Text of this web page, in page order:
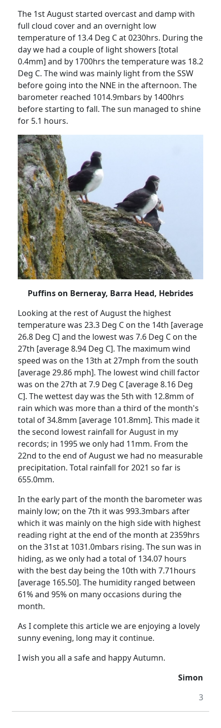
The 1st August started overcast and damp with
full cloud cover and an overnight low
temperature of 13.4 Deg C at 0230hrs. During the
day we had a couple of light showers [total
0.4mm] and by 1700hrs the temperature was 18.2
Deg C. The wind was mainly light from the SSW
before going into the NNE in the afternoon. The
barometer reached 1014.9mbars by 1400hrs
before starting to fall. The sun managed to shine
for 5.1 hours.
Puffins on Berneray, Barra Head, Hebrides
Looking at the rest of August the highest
temperature was 23.3 Deg C on the 14th [average
26.8 Deg C] and the lowest was 7.6 Deg C on the
27th [average 8.94 Deg C]. The maximum wind
speed was on the 13th at 27mph from the south
[average 29.86 mph]. The lowest wind chill factor
was on the 27th at 7.9 Deg C [average 8.16 Deg
C]. The wettest day was the 5th with 12.8mm of
rain which was more than a third of the month's
total of 34.8mm [average 101.8mm]. This made it
the second lowest rainfall for August in my
records; in 1995 we only had 11mm. From the
22nd to the end of August we had no measurable
precipitation. Total rainfall for 2021 so far is
655.0mm.
In the early part of the month the barometer was
mainly low; on the 7th it was 993.3mbars after
which it was mainly on the high side with highest
reading right at the end of the month at 2359hrs
on the 31stat 1031.0mbars rising. The sun was in
hiding, as we only had a total of 134.07 hours
with the best day being the 10th with 7.71hours
[average 165.50]. The humidity ranged between
61% and 95% on many occasions during the
month.
As I complete this article we are enjoying a lovely
sunny evening, long may it continue.
I wish you all a safe and happy Autumn.
Simon
3